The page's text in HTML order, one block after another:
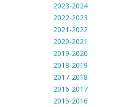
2023-2024
2022-2023
2021-2022
2020-2021
2019-2020
2018-2019
2017-2018
2016-2017
2015-2016